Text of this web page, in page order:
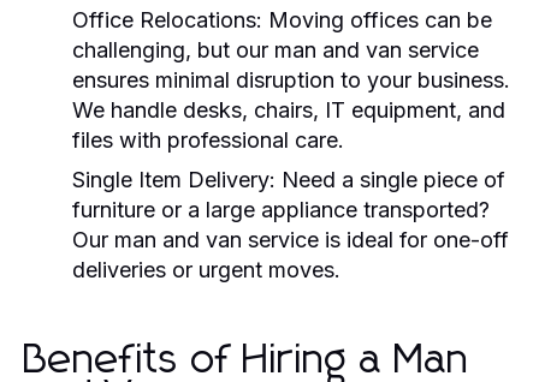
Office Relocations: Moving offices can be
challenging, but our man and van service
ensures minimal disruption to your business.
We handle desks, chairs, IT equipment, and
files with professional care.
Single Item Delivery: Need a single piece of
furniture or a large appliance transported?
Our man and van service is ideal for one-off
deliveries or urgent moves.
Benefits of Hiring a Man